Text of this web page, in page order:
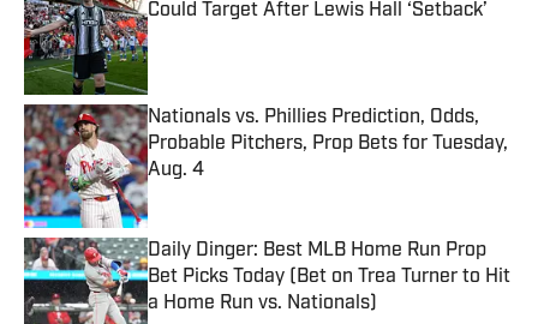
Could Target After Lewis Hall ‘Setback’
Published by on Invalid Date
Nationals vs. Phillies Prediction, Odds,
Probable Pitchers, Prop Bets for Tuesday,
Aug. 4
Published by on Invalid Date
Daily Dinger: Best MLB Home Run Prop
Bet Picks Today (Bet on Trea Turner to Hit
a Home Run vs. Nationals)